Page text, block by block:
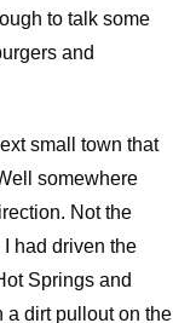
to talk some
and
small town that
somewhere
Not the
had driven the
Springs and
a dirt pullout on the